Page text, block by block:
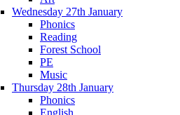
Wednesday 27th January
Phonics
Reading
Forest School
PE
Music
Thursday 28th January
Phonics